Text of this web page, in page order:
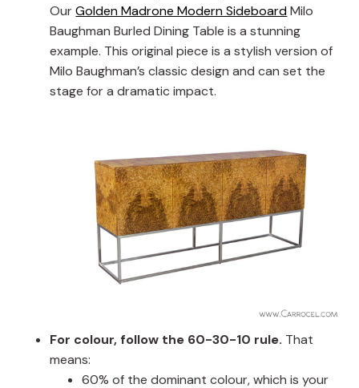
OurGolden Madrone Modern SideboardMilo
Baughman Burled Dining Table is a stunning
example. This original piece is a stylish version of
Milo Baughman’s classic design and can set the
stage for a dramatic impact.
For colour, follow the 60-30-10 rule. That
means:
60% of the dominant colour, which is your